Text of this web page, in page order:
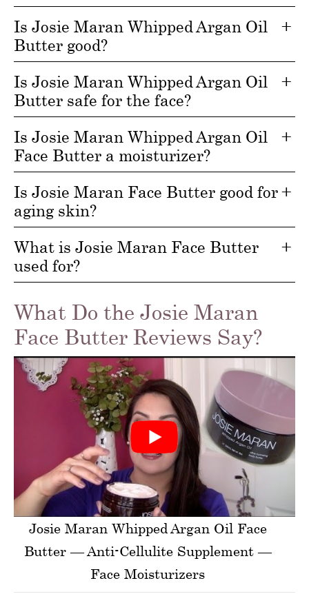
Is Josie Maran Whipped Argan Oil
Butter good?
Is Josie Maran Whipped Argan Oil
Butter safe for the face?
Is Josie Maran Whipped Argan Oil
Face Butter a moisturizer?
Is Josie Maran Face Butter good for
aging skin?
What is Josie Maran Face Butter
used for?
What Do the Josie Maran
Face Butter Reviews Say?
Josie Maran Whipped Argan Oil Face
Butter — Anti-Cellulite Supplement —
Face Moisturizers